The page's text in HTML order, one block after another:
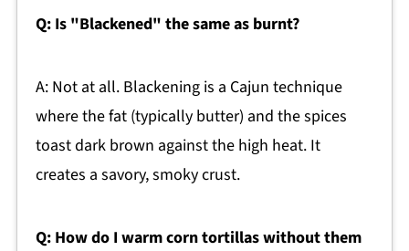
Q: Is "Blackened" the same as burnt?
A: Not at all. Blackening is a Cajun technique
where the fat (typically butter) and the spices
toast dark brown against the high heat. It
creates a savory, smoky crust.
Q: How do I warm corn tortillas without them